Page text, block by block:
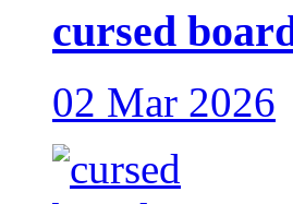
cursed
02 Mar 2026